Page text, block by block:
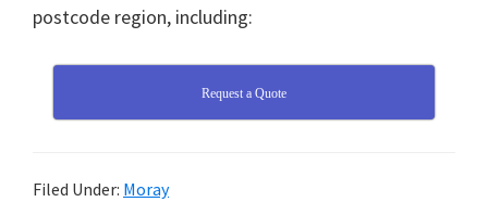
postcode region, including:
Request a Quote
Filed Under: Moray